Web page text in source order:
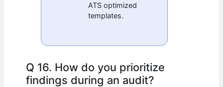
ATS optimized
templates.
Q 16. How do you prioritize
findings during an audit?